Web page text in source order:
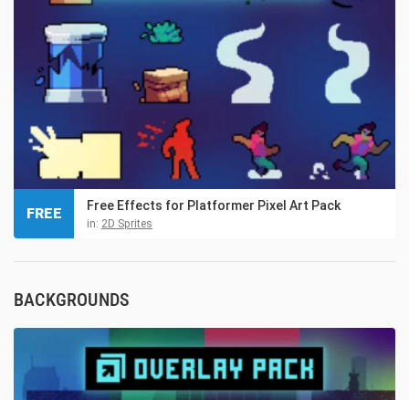
Free Effects for Platformer Pixel Art Pack
in: 2D Sprites
FREE
BACKGROUNDS